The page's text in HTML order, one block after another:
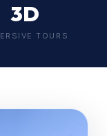
3D
TOURS